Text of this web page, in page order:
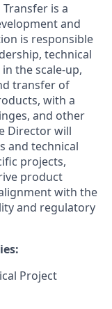
is a
and
is responsible
technical
the scale-up,
transfer of
with a
and other
Director will
and technical
projects,
product
with the
and regulatory
Project